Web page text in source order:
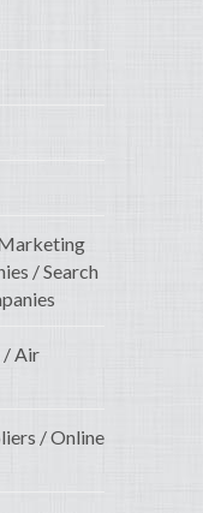
/ Search
/ Air
/ Online